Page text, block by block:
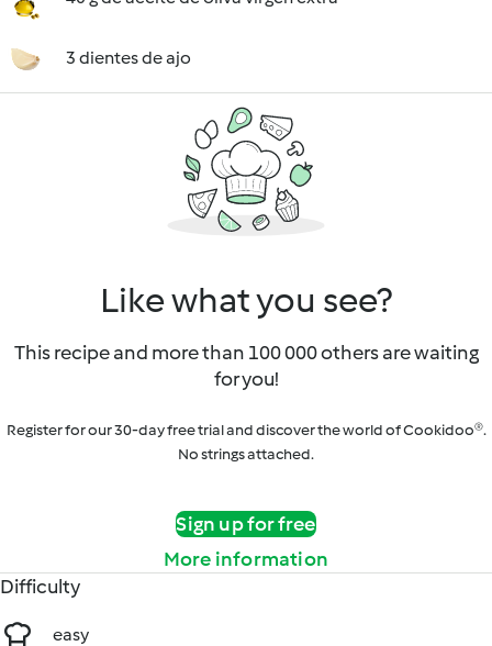
3 dientes de ajo
Like what you see?
This recipe and more than 100 000 others are waiting
for you!
Register for our 30-day free trial and discover the world of Cookidoo®.
No strings attached.
Sign up for free
More information
Difficulty
easy